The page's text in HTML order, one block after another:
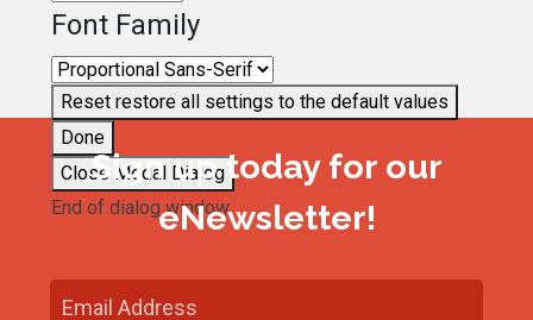
Font Family
Reset restore all settings to the default values
Done
Close Modal Dialog
End of dialog window.
Sign up today for our
eNewsletter!